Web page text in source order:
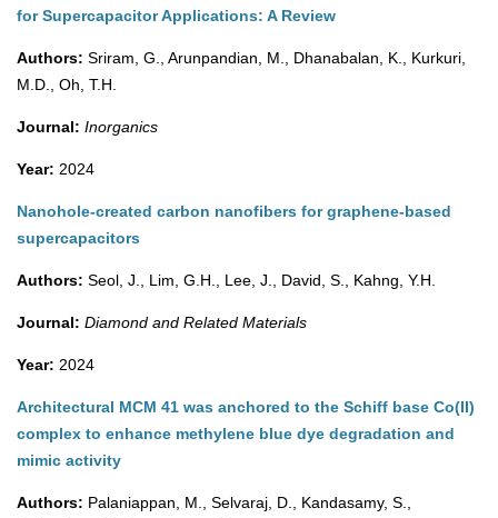
for Supercapacitor Applications: A Review
Authors: Sriram, G., Arunpandian, M., Dhanabalan, K., Kurkuri,
M.D., Oh, T.H.
Journal: Inorganics
Year: 2024
Nanohole-created carbon nanofibers for graphene-based
supercapacitors
Authors: Seol, J., Lim, G.H., Lee, J., David, S., Kahng, Y.H.
Journal: Diamond and Related Materials
Year: 2024
Architectural MCM 41 was anchored to the Schiff base Co(II)
complex to enhance methylene blue dye degradation and
mimic activity
Authors: Palaniappan, M., Selvaraj, D., Kandasamy, S.,